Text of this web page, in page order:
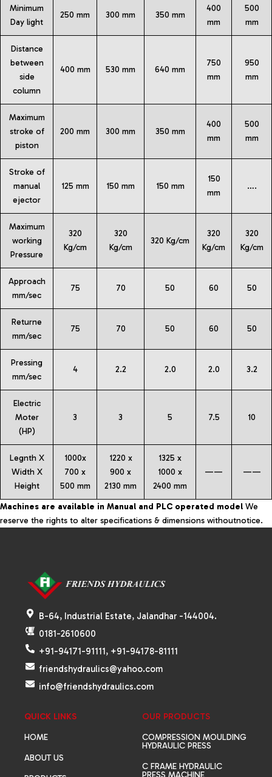
Minimum
Day light
250 mm 300 mm 350 mm
400
mm
500
mm
Distance
between
side
column
400 mm 530 mm 640 mm
750
mm
950
mm
Maximum
stroke of
piston
200 mm 300 mm 350 mm
400
mm
500
mm
Stroke of
manual
ejector
125 mm 150 mm 150 mm
150
mm
….
Maximum
working
Pressure
320
Kg/cm
320
Kg/cm
320 Kg/cm
320
Kg/cm
320
Kg/cm
Approach
mm/sec
75 70 50 60 50
Returne
mm/sec
75 70 50 60 50
Pressing
mm/sec
4 2.2 2.0 2.0 3.2
Electric
Moter
(HP)
3 3 5 7.5 10
Legnth X
Width X
Height
1000x
700 x
500 mm
1220 x
900 x
2130 mm
1325 x
1000 x
2400 mm
—— ——
Machines are available in Manual and PLC operated model We
reserve the rights to alter specifications & dimensions withoutnotice.
B-64, Industrial Estate, Jalandhar -144004.
0181-2610600
+91-94171-91111, +91-94178-81111
friendshydraulics@yahoo.com
info@friendshydraulics.com
QUICK LINKS
HOME
ABOUT US
OUR PRODUCTS
COMPRESSION MOULDING
HYDRAULIC PRESS
C FRAME HYDRAULIC
PRESS MACHINE